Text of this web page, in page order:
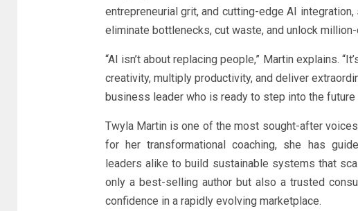
entrepreneurial grit, and cutting-edge AI
eliminate bottlenecks, cut waste, and unlock
“AI isn’t about replacing people,” Martin explains.
creativity, multiply productivity, and deliver
business leader who is ready to step into the future
Twyla Martin is one of the most sought-after
for her transformational coaching, she has
leaders alike to build sustainable systems that
only a best-selling author but also a trusted
confidence in a rapidly evolving marketplace.